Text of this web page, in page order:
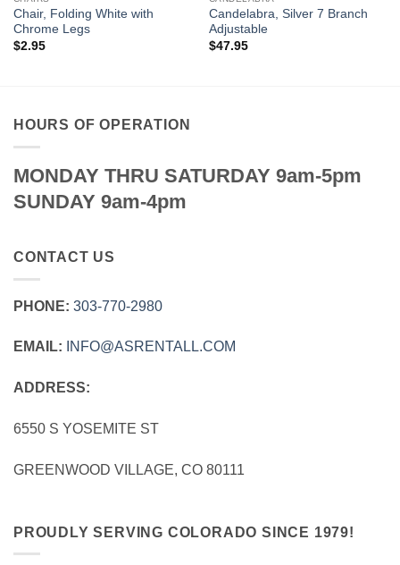
Chair, Folding White with
Chrome Legs
$2.95
Candelabra, Silver 7 Branch
Adjustable
$47.95
HOURS OF OPERATION
MONDAY THRU SATURDAY 9am-5pm
SUNDAY 9am-4pm
CONTACT US
PHONE: 303‑770‑2980
EMAIL: INFO@ASRENTALL.COM
ADDRESS:
6550 S YOSEMITE ST
GREENWOOD VILLAGE, CO 80111
PROUDLY SERVING COLORADO SINCE 1979!